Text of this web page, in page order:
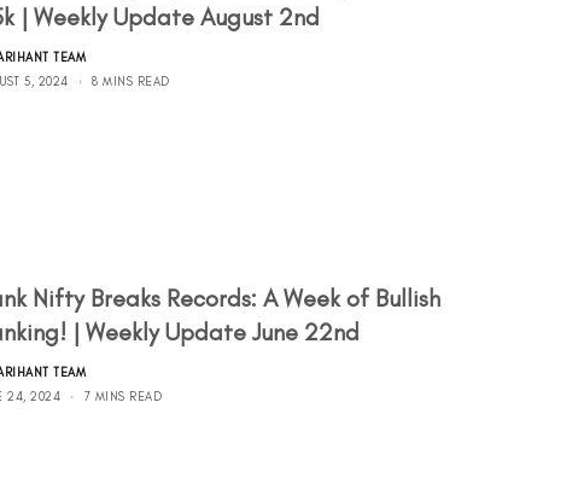
| Weekly Update August 2nd
TEAM
5, 2024
8 MINS READ
Nifty Breaks Records: A Week of Bullish
| Weekly Update June 22nd
TEAM
24, 2024
7 MINS READ